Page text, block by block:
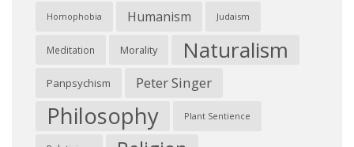
Homophobia Humanism Judaism
Meditation Morality Naturalism
Panpsychism Peter Singer
Philosophy Plant Sentience